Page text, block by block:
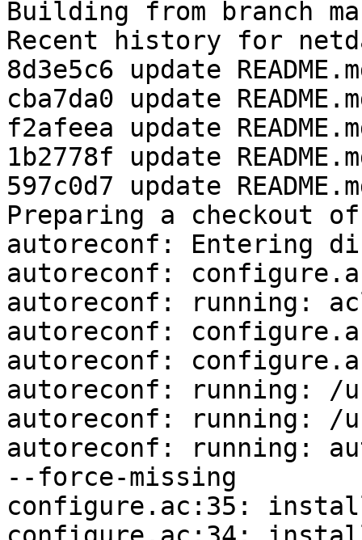
Building from branch
Recent history for
8d3e5c6 update
cba7da0 update
f2afeea update
1b2778f update
597c0d7 update
Preparing a checkout
autoreconf: Entering
autoreconf:
autoreconf: running:
autoreconf:
autoreconf:
autoreconf: running: /
autoreconf: running: /
autoreconf: running:
--force-missing
configure.ac:35: